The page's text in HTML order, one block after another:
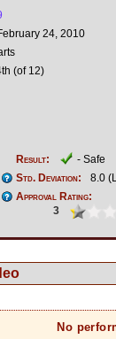
24, 2010
(of 12)
Result:
- Safe
Std. Deviation:
8.0
Approval Rating:
3
No